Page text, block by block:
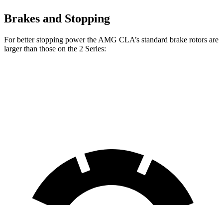
Brakes and Stopping
For better stopping power the AMG CLA’s standard brake rotors are
larger than those on the 2 Series: